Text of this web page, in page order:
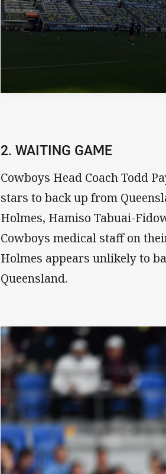
2. WAITING GAME
Cowboys Head Coach Todd
stars to back up from
Holmes, Hamiso Tabuai-
Cowboys medical staff on
Holmes appears unlikely to
Queensland.